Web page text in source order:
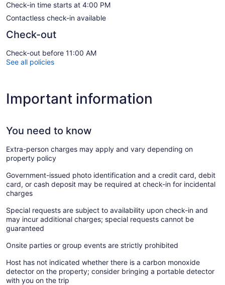
Check-in time starts at 4:00 PM
Contactless check-in available
Check-out
Check-out before 11:00 AM
See all policies
Important information
You need to know
Extra-person charges may apply and vary depending on
property policy
Government-issued photo identification and a credit card, debit
card, or cash deposit may be required at check-in for incidental
charges
Special requests are subject to availability upon check-in and
may incur additional charges; special requests cannot be
guaranteed
Onsite parties or group events are strictly prohibited
Host has not indicated whether there is a carbon monoxide
detector on the property; consider bringing a portable detector
with you on the trip